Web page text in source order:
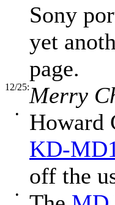
Sony
yet
page.
12/25:Merry
•
Howard
KD-
off the
•